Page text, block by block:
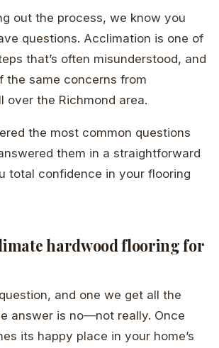
out the process, we know you
questions. Acclimation is one of
that’s often misunderstood, and
the same concerns from
over the Richmond area.
the most common questions
them in a straightforward
total confidence in your flooring
hardwood flooring for
and one we get all the
answer is no—not really. Once
its happy place in your home’s